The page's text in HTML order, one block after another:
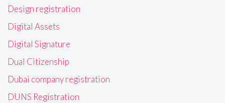
Design registration
Digital Assets
Digital Signature
Dual Citizenship
Dubai company registration
DUNS Registration